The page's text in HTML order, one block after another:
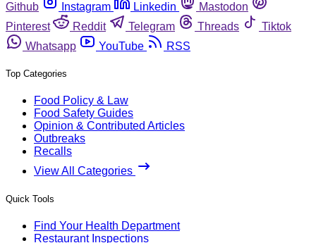
Github
Instagram Linkedin
Mastodon
Pinterest
Reddit Telegram Threads
Tiktok
Whatsapp
YouTube RSS
Top Categories
Food Policy & Law
Food Safety Guides
Opinion & Contributed Articles
Outbreaks
Recalls
View All Categories
Quick Tools
Find Your Health Department
Restaurant Inspections